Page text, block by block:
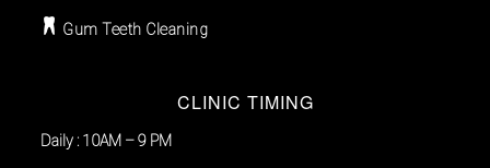
Gum Teeth Cleaning
CLINIC TIMING
Daily : 10AM – 9 PM